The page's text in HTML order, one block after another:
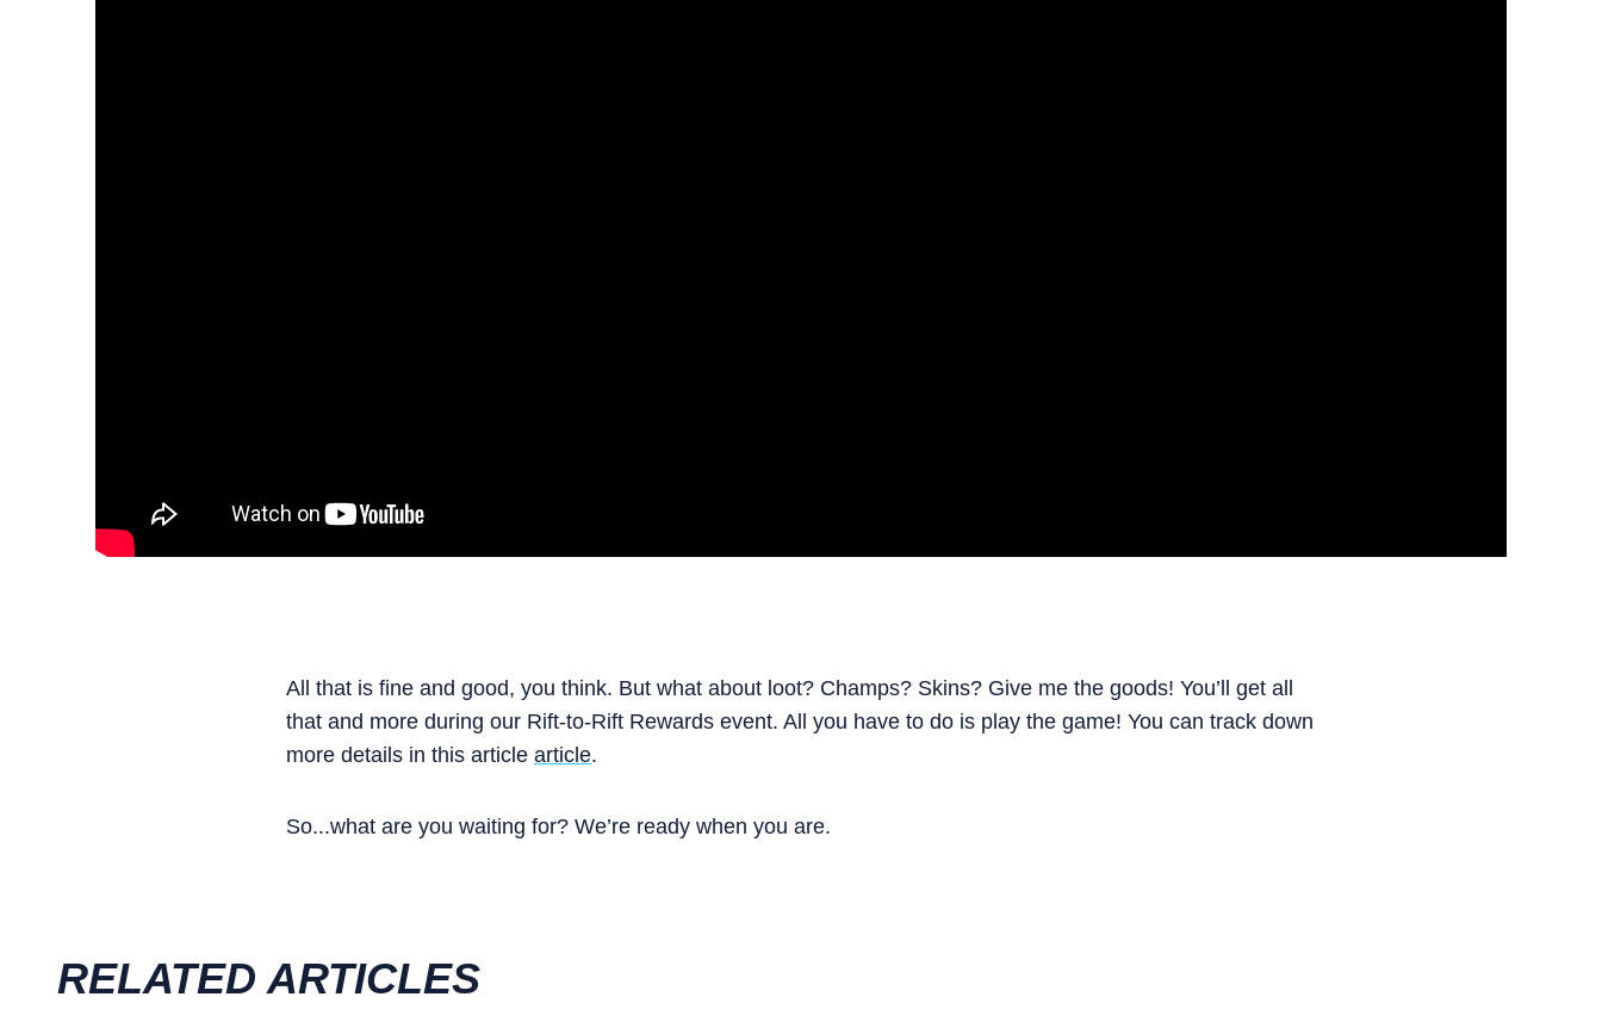
All that is fine and good, you think. But what about loot? Champs? Skins? Give me the goods! You’ll get all
that and more during our Rift-to-Rift Rewards event. All you have to do is play the game! You can track down
more details in this article article.
So...what are you waiting for? We’re ready when you are.
RELATED ARTICLES